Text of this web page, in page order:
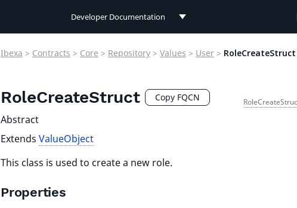
Developer Documentation
Connect Documentation
Ibexa > Contracts > Core > Repository > Values > User > RoleCreateStruct
RoleCreateStruct Copy FQCN
Abstract
Extends ValueObject
This class is used to create a new role.
Properties